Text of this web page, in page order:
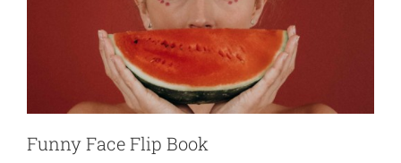
Funny Face Flip Book
12 Things You Need To Know If You
Do it yourself